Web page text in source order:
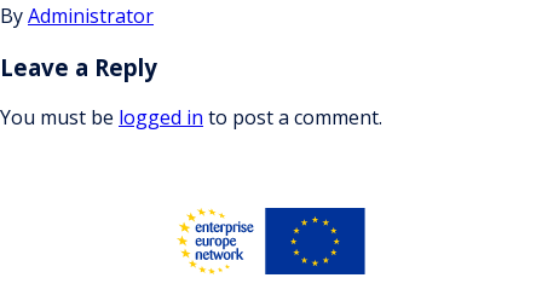
ByAdministrator
Leave a Reply
You must be logged in to post a comment.